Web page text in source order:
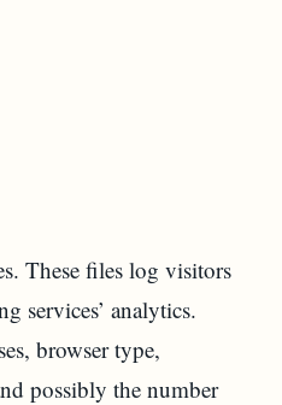
These files log visitors
services’ analytics.
browser type,
possibly the number